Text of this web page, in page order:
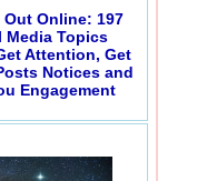
Out Online: 197
Media Topics
Attention, Get
Notices and
Engagement